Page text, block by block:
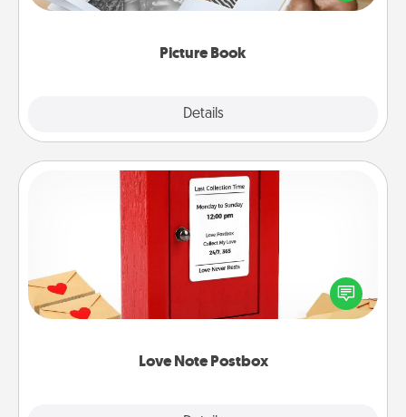
Picture Book
Details
the moments and relive the memories.
Love Note Postbox
Love Note Postbox
Creating your love notes is as easy as writing on the
blank note, folding it into the envelope, and sealing
it with a heart sticker. Slip it into the postbox and